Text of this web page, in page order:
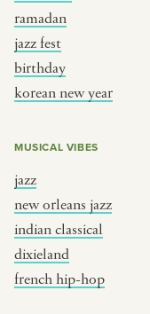
ramadan
jazz fest
birthday
korean new year
MUSICAL VIBES
jazz
new orleans jazz
indian classical
dixieland
french hip-hop